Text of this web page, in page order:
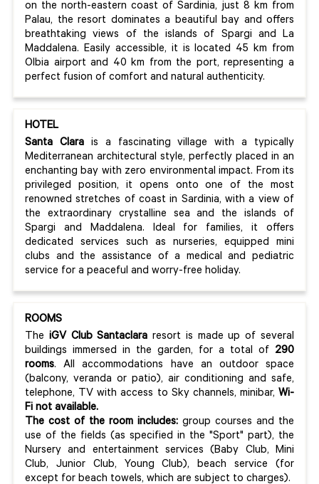
on the north-eastern coast of Sardinia, just 8 km from
Palau, the resort dominates a beautiful bay and offers
breathtaking views of the islands of Spargi and La
Maddalena. Easily accessible, it is located 45 km from
Olbia airport and 40 km from the port, representing a
perfect fusion of comfort and natural authenticity.
HOTEL
Santa Clarais a fascinating village with a typically
Mediterranean architectural style, perfectly placed in an
enchanting bay with zero environmental impact. From its
privileged position, it opens onto one of the most
renowned stretches of coast in Sardinia, with a view of
the extraordinary crystalline sea and the islands of
Spargi and Maddalena. Ideal for families, it offers
dedicated services such as nurseries, equipped mini
clubs and the assistance of a medical and pediatric
service for a peaceful and worry-free holiday.
ROOMS
The iGV Club Santaclararesort is made up of several
buildings immersed in the garden, for a total of 290
rooms. All accommodations have an outdoor space
(balcony, veranda or patio), air conditioning and safe,
telephone, TV with access to Sky channels, minibar, Wi-
Fi not available.
The cost of the room includes: group courses and the
use of the fields (as specified in the "Sport" part), the
Nursery and entertainment services (Baby Club, Mini
Club, Junior Club, Young Club), beach service (for
except for beach towels, which are subject to charges).